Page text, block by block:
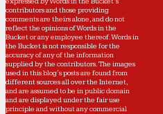
contributors and those providing
comments are theirs alone, and do not
reflect the opinions of Words in the
Bucket or any employee thereof. Words in
the Bucket is not responsible for the
accuracy of any of the information
supplied by the contributors. The images
used in this blog's posts are found from
different sources all over the Internet,
and are assumed to be in public domain
and are displayed under the fair use
principle and without any commercial